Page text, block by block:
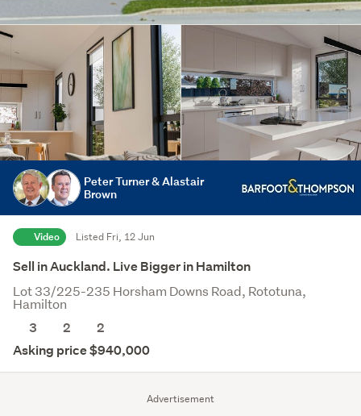
Advertisement
Peter Turner & Alastair
Brown
Video Listed Fri, 12 Jun
Sell in Auckland. Live Bigger in Hamilton
Lot 33/225-235 Horsham Downs Road, Rototuna,
Hamilton
3
2
2
Asking price $940,000